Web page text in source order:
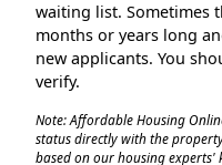
waiting list. Sometimes
months or years long
new applicants. You
verify.
Note: Affordable Housing
status directly with the
based on our housing experts'